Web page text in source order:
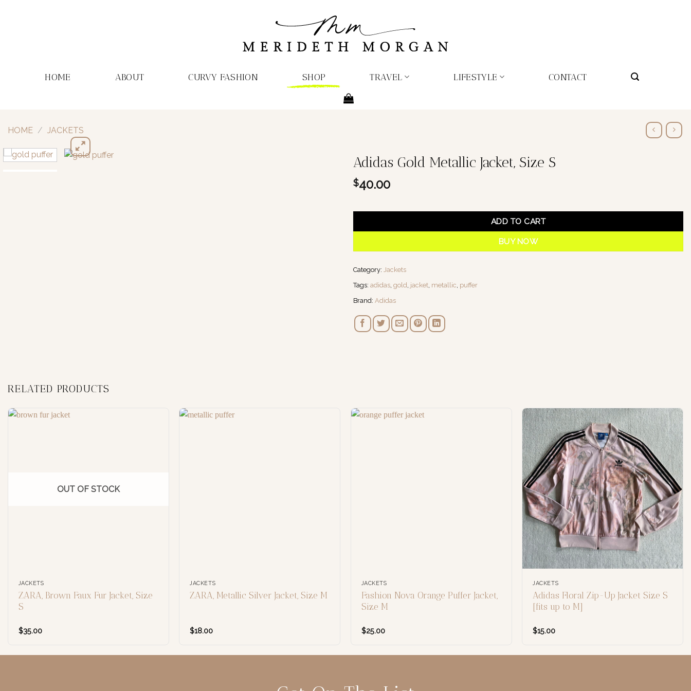
HOME ABOUT CURVY FASHION SHOP TRAVEL LIFESTYLE CONTACT
HOME / JACKETS
Adidas Gold Metallic Jacket, Size S
$40.00
ADD TO CART
BUY NOW
Category: Jackets
Tags: adidas, gold, jacket, metallic, puffer
Brand: Adidas
RELATED PRODUCTS
OUT OF STOCK
JACKETS
ZARA, Brown Faux Fur Jacket, Size
S
$35.00
JACKETS
ZARA, Metallic Silver Jacket, Size M
$18.00
JACKETS
Fashion Nova Orange Puffer Jacket,
Size M
$25.00
JACKETS
Adidas Floral Zip-Up Jacket Size S
[fits up to M]
$15.00